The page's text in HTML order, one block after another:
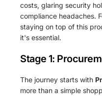
costs, glaring security
compliance headaches.
staying on top of this
it's essential.
Stage 1:
The journey starts with
more than a simple